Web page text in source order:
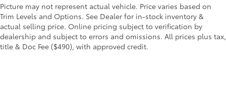
Picture may not represent actual vehicle. Price varies based on
Trim Levels and Options. See Dealer for in-stock inventory &
actual selling price. Online pricing subject to verification by
dealership and subject to errors and omissions. All prices plus tax,
title & Doc Fee ($490), with approved credit.